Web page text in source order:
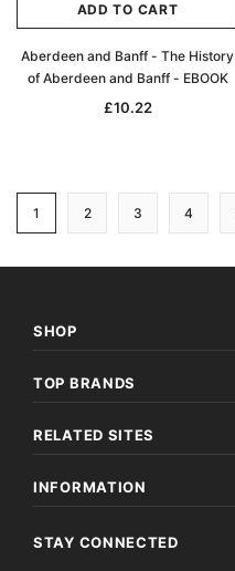
ADD TO CART
Aberdeen and Banff - The History
of Aberdeen and Banff - EBOOK
£10.22
1 2 3 4
SHOP
TOP BRANDS
RELATED SITES
INFORMATION
STAY CONNECTED